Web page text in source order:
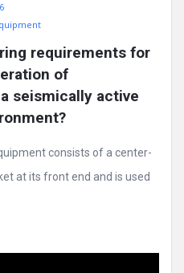
requirements for
of
seismically active
consists of a center-
at its front end and is used